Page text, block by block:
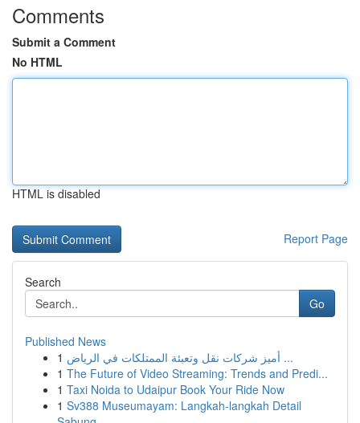
Comments
Submit a Comment
No HTML
HTML is disabled
Report Page
Search
Go
Published News
1
أميز شركات نقل وتعبئة الممتلكات في الرياض ...
1 The Future of Video Streaming: Trends and Predi...
1 Taxi Noida to Udaipur Book Your Ride Now
1 Sv388 Museumayam: Langkah-langkah Detail